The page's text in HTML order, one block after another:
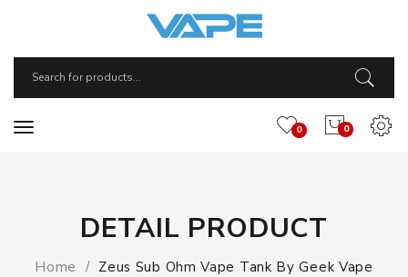
0
0
DETAIL PRODUCT
Home Zeus Sub Ohm Vape Tank By Geek Vape